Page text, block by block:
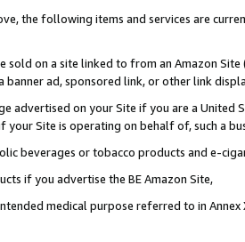
the following items and services are
sold on a site linked to from an Amazon
banner ad, sponsored link, or other link
advertised on your Site if you are a
your Site is operating on behalf of, such a
beverages or tobacco products and e-
if you advertise the BE Amazon Site,
medical purpose referred to in